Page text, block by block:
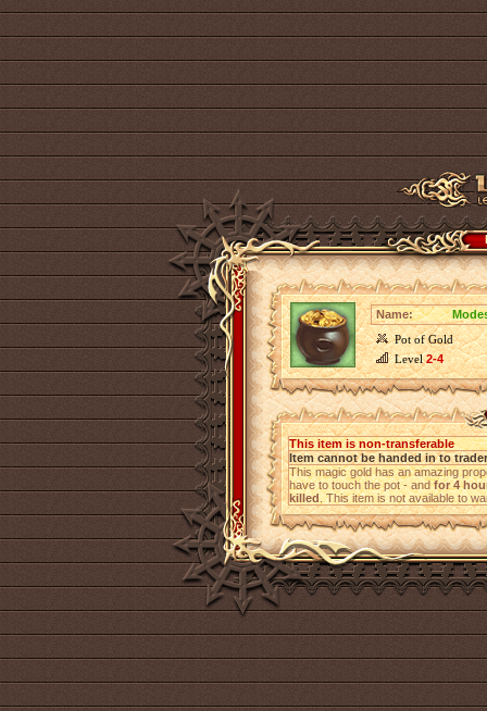
Name:
Pot of Gold
Level2-4
This item is non-transferable
Item cannot be handed in to trader
This magic gold has an amazing
have to touch the pot - andfor 4
killed. This item is not available to